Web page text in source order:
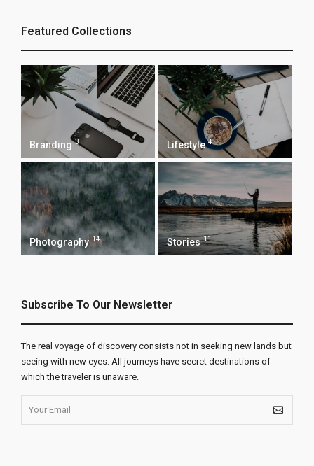
Featured Collections
Branding 3 Lifestyle 4
Photography 14 Stories 11
Subscribe To Our Newsletter
The real voyage of discovery consists not in seeking new lands but
seeing with new eyes. All journeys have secret destinations of
which the traveler is unaware.